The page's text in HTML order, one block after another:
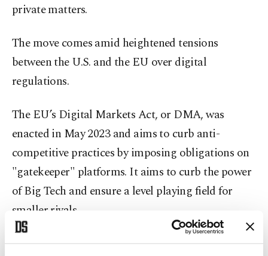
private matters.
The move comes amid heightened tensions
between the U.S. and the EU over digital
regulations.
The EU’s Digital Markets Act, or DMA, was
enacted in May 2023 and aims to curb anti-
competitive practices by imposing obligations on
"gatekeeper" platforms. It aims to curb the power
of Big Tech and ensure a level playing field for
smaller rivals.
Initially, the EU designated six gatekeepers –